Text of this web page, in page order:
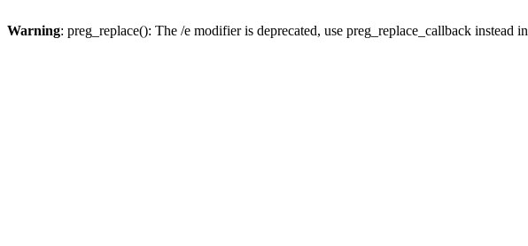
Warning: preg_replace(): The /e modifier is deprecated, use preg_replace_callback instead in